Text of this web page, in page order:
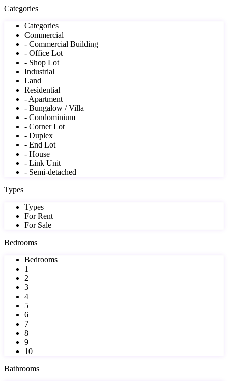
Categories
Categories
Commercial
- Commercial Building
- Office Lot
- Shop Lot
Industrial
Land
Residential
- Apartment
- Bungalow / Villa
- Condominium
- Corner Lot
- Duplex
- End Lot
- House
- Link Unit
- Semi-detached
Types
Types
For Rent
For Sale
Bedrooms
Bedrooms
1
2
3
4
5
6
7
8
9
10
Bathrooms